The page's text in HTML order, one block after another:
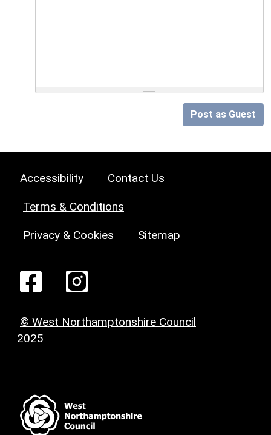
Post as Guest
Accessibility Contact Us
Terms & Conditions
Privacy & Cookies Sitemap
© West Northamptonshire Council
2025